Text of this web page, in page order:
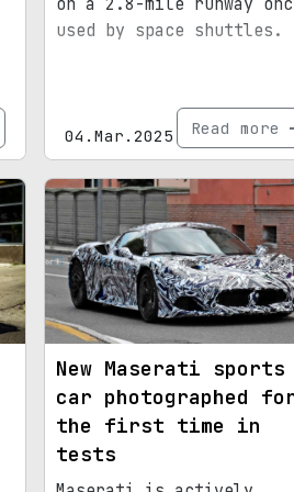
used by space shuttles.
04.Mar.2025 Read more
New Maserati sports
car photographed
the first time in
tests